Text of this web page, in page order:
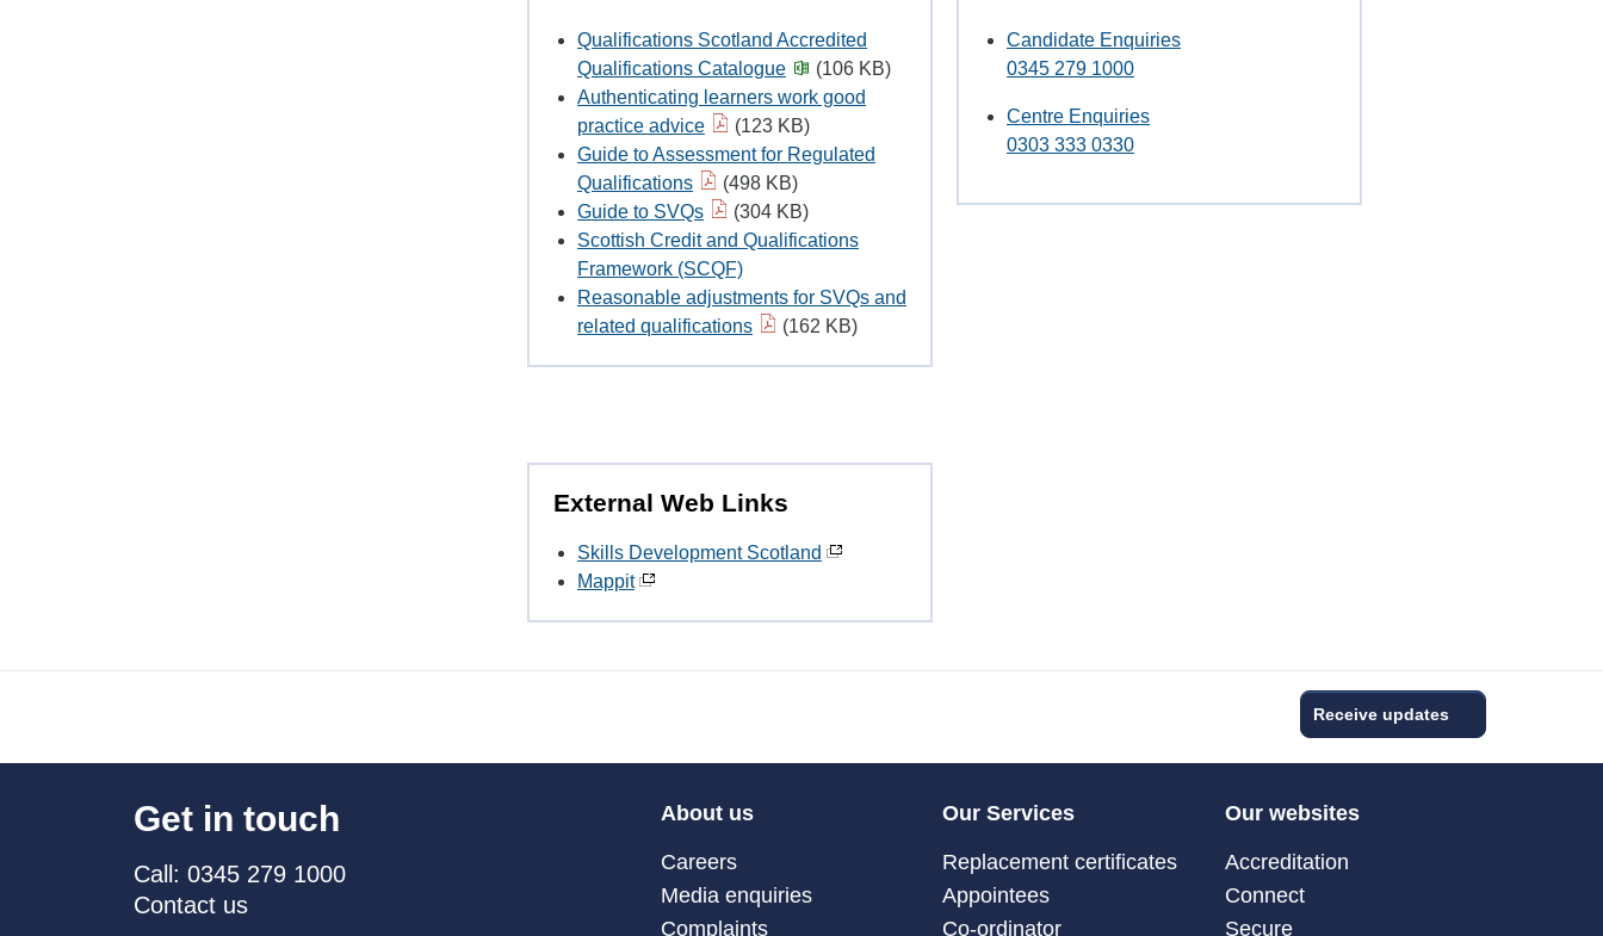
Qualifications Scotland Accredited
Qualifications Catalogue
(106 KB)
Authenticating learners work good
practice advice
(123 KB)
Guide to Assessment for Regulated
Qualifications
(498 KB)
Guide to SVQs
(304 KB)
Scottish Credit and Qualifications
Framework (SCQF)
Reasonable adjustments for SVQs and
related qualifications
(162 KB)
Candidate Enquiries
0345 279 1000
Centre Enquiries
0303 333 0330
External Web Links
Skills Development Scotland
Mappit
Receive updates
Get in touch
Call: 0345 279 1000
Contact us
About us
Careers
Media enquiries
Complaints
Our Services
Replacement certificates
Appointees
Co-ordinator
Our websites
Accreditation
Connect
Secure